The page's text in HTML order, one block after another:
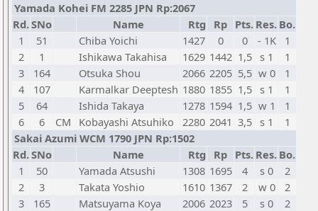
Yamada Kohei FM 2285 JPN Rp:2067
Rd.SNo Name Rtg Rp Pts. Res. Bo.
1
51 Chiba Yoichi 1427 0 0 - 1K
1
2
1 Ishikawa Takahisa 1629 1442 1,5 s 1
1
3
164 Otsuka Shou 2066 2205 5,5 w 0
1
4
107 Karmalkar Deeptesh 1880 1855 1,5 s 1
1
5
64 Ishida Takaya 1278 1594 1,5 w 1
1
6
6 CM Kobayashi Atsuhiko 2280 2041 3,5 s 1
1
Sakai Azumi WCM 1790 JPN Rp:1502
Rd.SNo Name Rtg Rp Pts. Res. Bo.
1
50 Yamada Atsushi 1308 1695 4 s 0
2
2
3 Takata Yoshio 1610 1367 2 w 0
2
3
165 Matsuyama Koya 2006 2023 5 s 0
2